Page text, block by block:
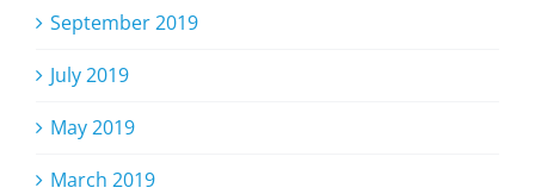
September 2019
July 2019
May 2019
March 2019